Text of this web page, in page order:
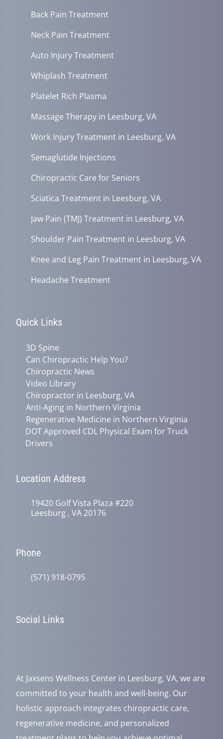
Back Pain Treatment
Neck Pain Treatment
Auto Injury Treatment
Whiplash Treatment
Platelet Rich Plasma
Massage Therapy in Leesburg, VA
Work Injury Treatment in Leesburg, VA
Semaglutide Injections
Chiropractic Care for Seniors
Sciatica Treatment in Leesburg, VA
Jaw Pain (TMJ) Treatment in Leesburg, VA
Shoulder Pain Treatment in Leesburg, VA
Knee and Leg Pain Treatment in Leesburg, VA
Headache Treatment
Quick Links
3D Spine
Can Chiropractic Help You?
Chiropractic News
Video Library
Chiropractor in Leesburg, VA
Anti-Aging in Northern Virginia
Regenerative Medicine in Northern Virginia
DOT Approved CDL Physical Exam for Truck
Drivers
Location Address
19420 Golf Vista Plaza #220
Leesburg , VA 20176
Phone
(571) 918-0795
Social Links
At Jaxsens Wellness Center in Leesburg, VA, we are
committed to your health and well-being. Our
holistic approach integrates chiropractic care,
regenerative medicine, and personalized